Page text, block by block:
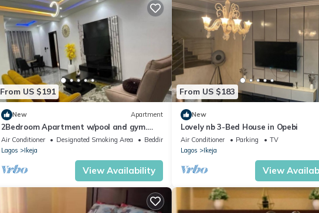
From US $191
New Apartment
2Bedroom Apartment w/pool and gym.
24/7 power supply in Iikeja GRA
Air Conditioner Designated Smoking Area
Bedding/Linens
Lagos
Ikeja
View Availability
From US $183
New
Lovely nb 3-Bed House in Opebi
Air Conditioner Parking
TV
Lagos
Ikeja
View